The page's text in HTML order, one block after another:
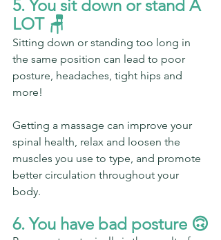
5. You sit down or stand A
LOT 🪑
Sitting down or standing too long in
the same position can lead to poor
posture, headaches, tight hips and
more!
Getting a massage can improve your
spinal health, relax and loosen the
muscles you use to type, and promote
better circulation throughout your
body.
6. You have bad posture 🙃